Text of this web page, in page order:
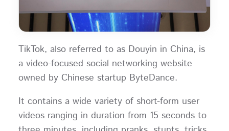
TikTok, also referred to as Douyin in China, is
a video-focused social networking website
owned by Chinese startup ByteDance.
It contains a wide variety of short-form user
videos ranging in duration from 15 seconds to